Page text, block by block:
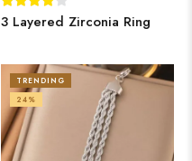
3 Layered Zirconia Ring
TRENDING
24%